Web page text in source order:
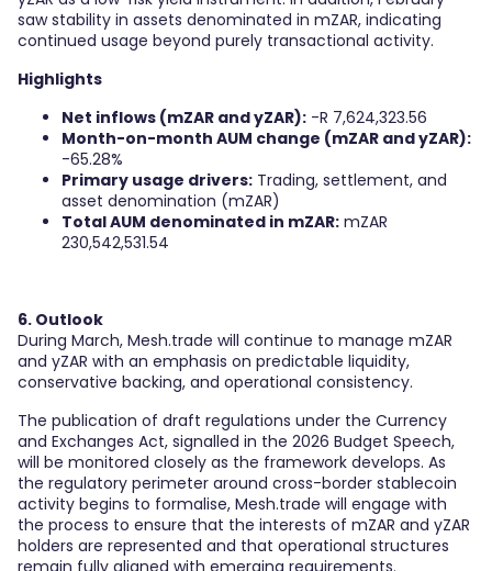
saw stability in assets denominated in mZAR, indicating
continued usage beyond purely transactional activity.
Highlights
Net inflows (mZAR and yZAR): -R 7,624,323.56
Month-on-month AUM change (mZAR and yZAR):
-65.28%
Primary usage drivers: Trading, settlement, and
asset denomination (mZAR)
Total AUM denominated in mZAR: mZAR
230,542,531.54
6. Outlook
During March, Mesh.trade will continue to manage mZAR
and yZAR with an emphasis on predictable liquidity,
conservative backing, and operational consistency.
The publication of draft regulations under the Currency
and Exchanges Act, signalled in the 2026 Budget Speech,
will be monitored closely as the framework develops. As
the regulatory perimeter around cross-border stablecoin
activity begins to formalise, Mesh.trade will engage with
the process to ensure that the interests of mZAR and yZAR
holders are represented and that operational structures
remain fully aligned with emerging requirements.